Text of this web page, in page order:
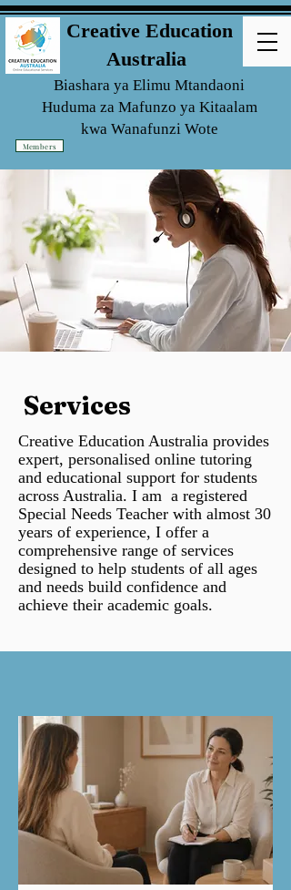
Creative Education
Australia
Biashara ya Elimu Mtandaoni
Huduma za Mafunzo ya Kitaalam
kwa Wanafunzi Wote
Members
Services
Creative Education Australia provides
expert, personalised online tutoring
and educational support for students
across Australia. I am a registered
Special Needs Teacher with almost 30
years of experience, I offer a
comprehensive range of services
designed to help students of all ages
and needs build confidence and
achieve their academic goals.